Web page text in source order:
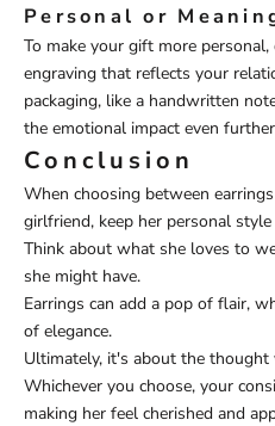
Personal or
To make your gift more
engraving that reflects your
packaging, like a handwritten
the emotional impact even
Conclusion
When choosing between
girlfriend, keep her personal
Think about what she loves to
she might have.
Earrings can add a pop of flair,
of elegance.
Ultimately, it's about the
Whichever you choose, your
making her feel cherished and